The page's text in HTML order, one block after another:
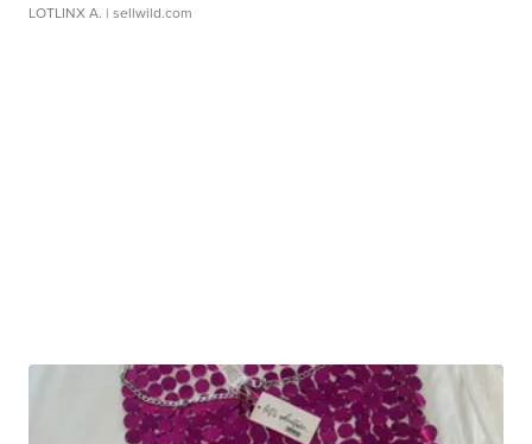
LOTLINX A. | sellwild.com